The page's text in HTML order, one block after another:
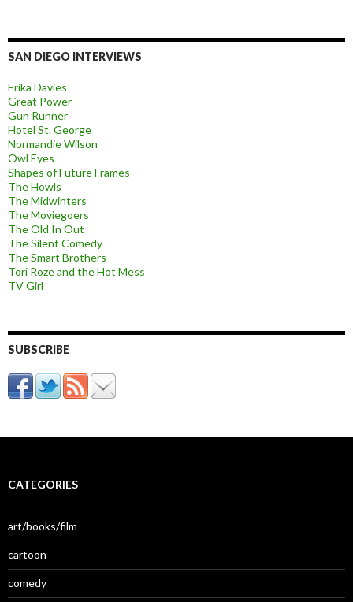
SAN DIEGO INTERVIEWS
Erika Davies
Great Power
Gun Runner
Hotel St. George
Normandie Wilson
Owl Eyes
Shapes of Future Frames
The Howls
The Midwinters
The Moviegoers
The Old In Out
The Silent Comedy
The Smart Brothers
Tori Roze and the Hot Mess
TV Girl
SUBSCRIBE
CATEGORIES
art/books/film
cartoon
comedy